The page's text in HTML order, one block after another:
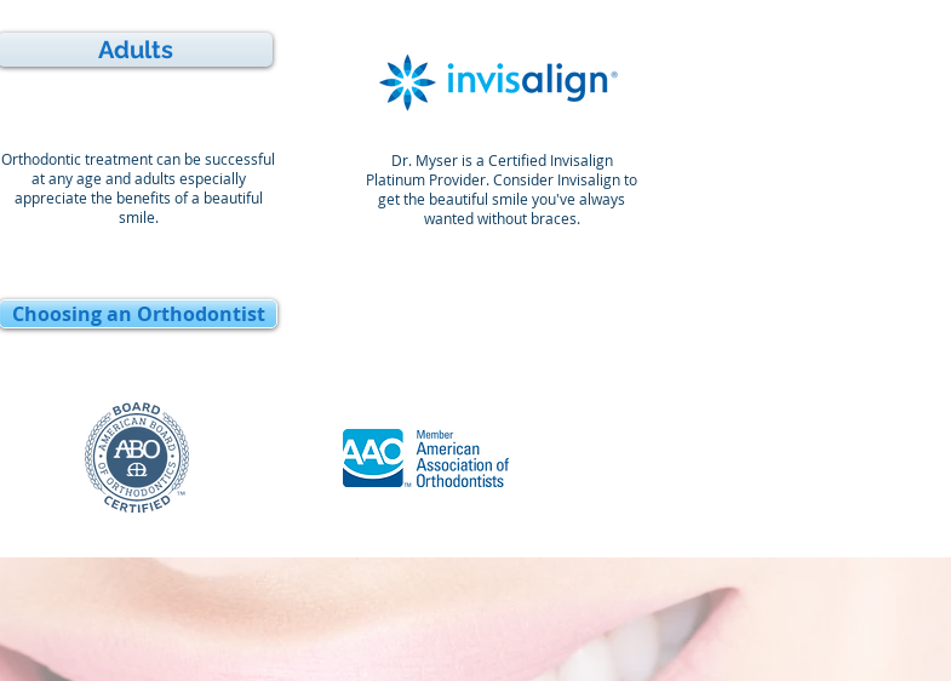
Adults
Orthodontic treatment can be successful
at any age and adults especially
appreciate the benefits of a beautiful
smile.
Dr. Myser is a Certified Invisalign
Platinum Provider. Consider Invisalign to
get the beautiful smile you've always
wanted without braces.
Choosing an Orthodontist